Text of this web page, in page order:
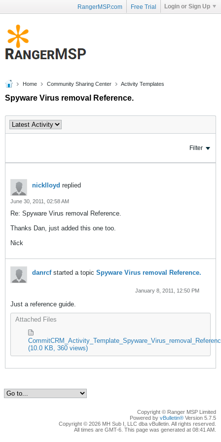
RangerMSP.com Free Trial Login or Sign Up
Home Community Sharing Center Activity Templates
Spyware Virus removal Reference.
Filter
nicklloyd replied
June 30, 2011, 02:58 AM
Re: Spyware Virus removal Reference.
Thanks Dan, just added this one too.
Nick
danrcfstarted a topic Spyware Virus removal Reference.
January 8, 2011, 12:50 PM
Just a reference guide.
Attached Files
(10.0 KB, 360 views)
Copyright © Ranger MSP Limited
Powered by vBulletin® Version 5.7.5
Copyright © 2026 MH Sub I, LLC dba vBulletin. All rights reserved.
All times are GMT-6. This page was generated at 08:41 AM.